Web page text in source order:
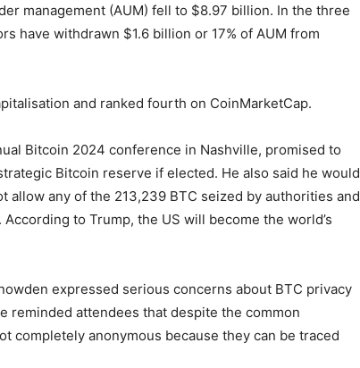
management (AUM) fell to $8.97 billion. In the three
have withdrawn $1.6 billion or 17% of AUM from
and ranked fourth on CoinMarketCap.
Bitcoin 2024 conference in Nashville, promised to
Bitcoin reserve if elected. He also said he would
allow any of the 213,239 BTC seized by authorities and
to Trump, the US will become the world’s
expressed serious concerns about BTC privacy
reminded attendees that despite the common
completely anonymous because they can be traced